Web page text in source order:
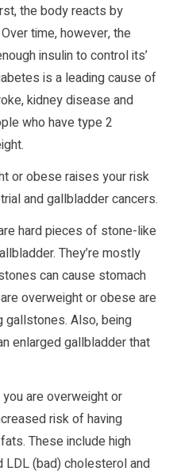
the body reacts by
time, however, the
insulin to control its’
is a leading cause of
kidney disease and
who have type 2
or obese raises your risk
and gallbladder cancers.
hard pieces of stone-like
They’re mostly
can cause stomach
overweight or obese are
gallstones. Also, being
enlarged gallbladder that
are overweight or
risk of having
These include high
(bad) cholesterol and